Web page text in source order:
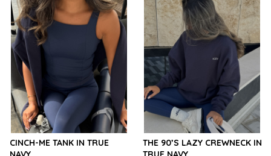
CINCH-ME TANK IN TRUE
THE 90’S LAZY CREWNECK IN